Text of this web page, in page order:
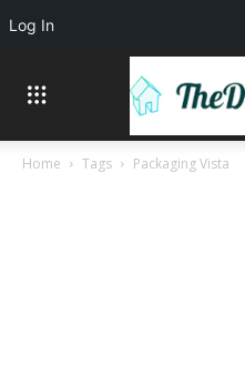
Home Tags Packaging Vista
Log In